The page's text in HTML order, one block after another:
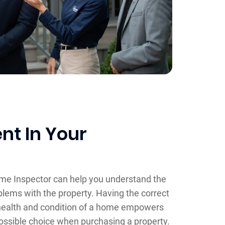
In Your
Inspector can help you understand the
with the property. Having the correct
and condition of a home empowers
choice when purchasing a property.